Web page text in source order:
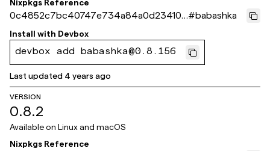
Nixpkgs Reference
0c4852c7bc40747e734a84a0d234105
a4d5c146f
#babashka
Install with Devbox
devbox add babashka@0.8.156
Last updated 4 years ago
VERSION
0.8.2
Available on Linux and macOS
Nixpkgs Reference